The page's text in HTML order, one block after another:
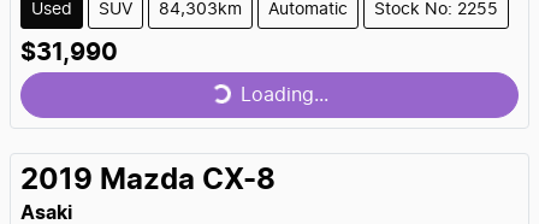
Used SUV 84,303km Automatic Stock No: 2255
$31,990
Loading...
Loading...
2019 Mazda CX-8
Asaki